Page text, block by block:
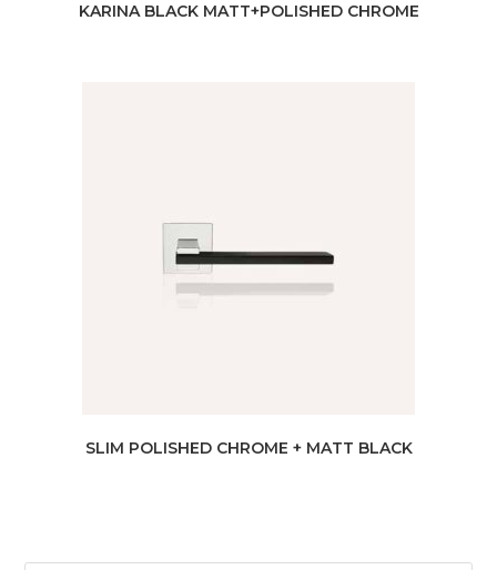
KARINA BLACK MATT+POLISHED CHROME
SLIM POLISHED CHROME + MATT BLACK